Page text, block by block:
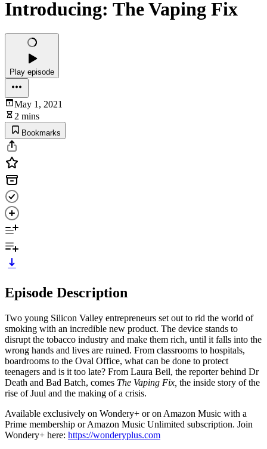
Introducing: The Vaping Fix
Play episode
May 1, 2021
2 mins
Bookmarks
Episode Description
Two young Silicon Valley entrepreneurs set out to rid the world of
smoking with an incredible new product. The device stands to
disrupt the tobacco industry and make them rich, until it falls into the
wrong hands and lives are ruined. From classrooms to hospitals,
boardrooms to the Oval Office, what can be done to protect
teenagers and is it too late? From Laura Beil, the reporter behind Dr
Death and Bad Batch, comes The Vaping Fix, the inside story of the
rise of Juul and the making of a crisis.
Available exclusively on Wondery+ or on Amazon Music with a
Prime membership or Amazon Music Unlimited subscription. Join
Wondery+ here: https://wonderyplus.com